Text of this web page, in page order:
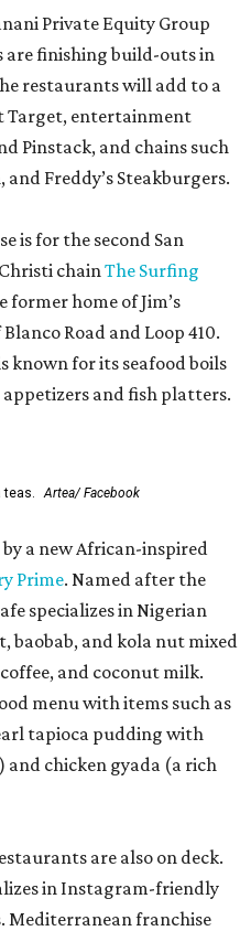
Private Equity Group
are finishing build-outs in
restaurants will add to a
Target, entertainment
Pinstack, and chains such
Freddy’s Steakburgers.
is for the second San
chainThe Surfing
former home of Jim’s
Road and Loop 410.
known for its seafood boils
and fish platters.
teas. Artea/ Facebook
a new African-inspired
Prime. Named after the
specializes in Nigerian
baobab, and kola nut mixed
and coconut milk.
menu with items such as
tapioca pudding with
chicken gyada (a rich
are also on deck.
in Instagram-friendly
Mediterranean franchise